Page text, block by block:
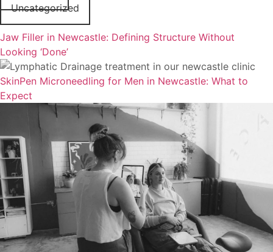
Uncategorized
Jaw Filler in Newcastle: Defining Structure Without
Looking ‘Done’
SkinPen Microneedling for Men in Newcastle: What to
Expect